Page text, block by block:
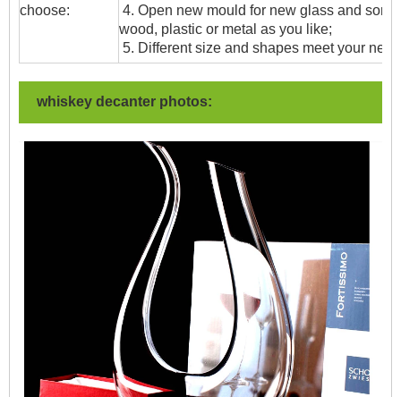
choose:
4. Open new mould for new glass and
wood, plastic or metal as you like;
5. Different size and shapes meet your
whiskey decanter photos: